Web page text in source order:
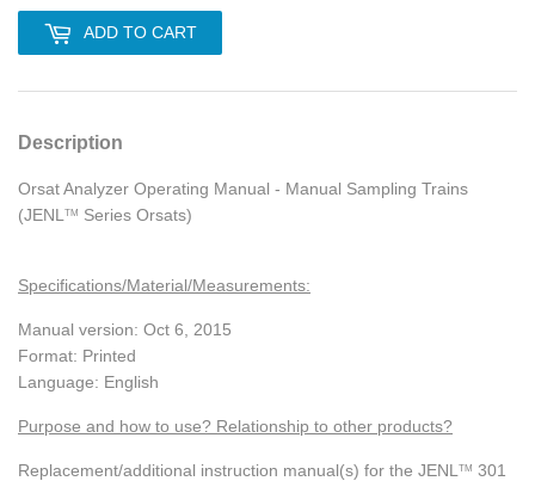
ADD TO CART
Description
Orsat Analyzer Operating Manual - Manual Sampling Trains
(JENLTM Series Orsats)
Specifications/Material/Measurements:
Manual version: Oct 6, 2015
Format: Printed
Language: English
Purpose and how to use? Relationship to other products?
Replacement/additional instruction manual(s) for the JENLTM 301